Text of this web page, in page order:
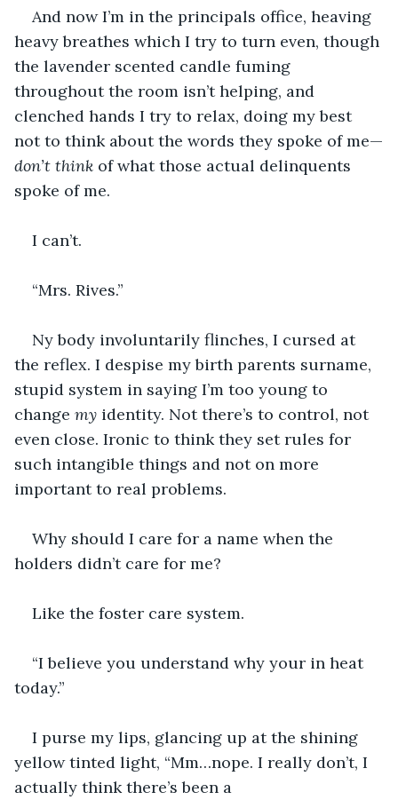
And now I’m in the principals office, heaving
heavy breathes which I try to turn even, though
the lavender scented candle fuming
throughout the room isn’t helping, and
clenched hands I try to relax, doing my best
not to think about the words they spoke of me—
don’t think of what those actual delinquents
spoke of me.
I can’t.
“Mrs. Rives.”
Ny body involuntarily flinches, I cursed at
the reflex. I despise my birth parents surname,
stupid system in saying I’m too young to
change my identity. Not there’s to control, not
even close. Ironic to think they set rules for
such intangible things and not on more
important to real problems.
Why should I care for a name when the
holders didn’t care for me?
Like the foster care system.
“I believe you understand why your in heat
today.”
I purse my lips, glancing up at the shining
yellow tinted light, “Mm…nope. I really don’t, I
actually think there’s been a